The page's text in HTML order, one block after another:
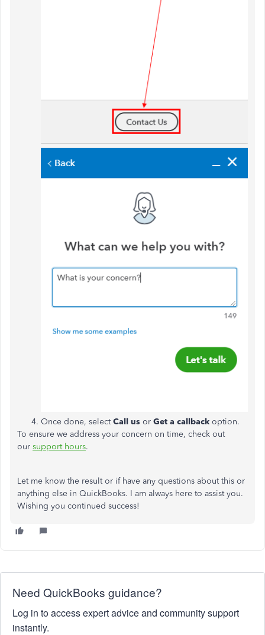
Once done, selectCall us or Get a callback option.
To ensure we address your concern on time, check out
our support hours.
Let me know the result or if have any questions about this or
anything else in QuickBooks. I am always here to assist you.
Wishing you continued success!
Need QuickBooks guidance?
Log in to access expert advice and community support
instantly.